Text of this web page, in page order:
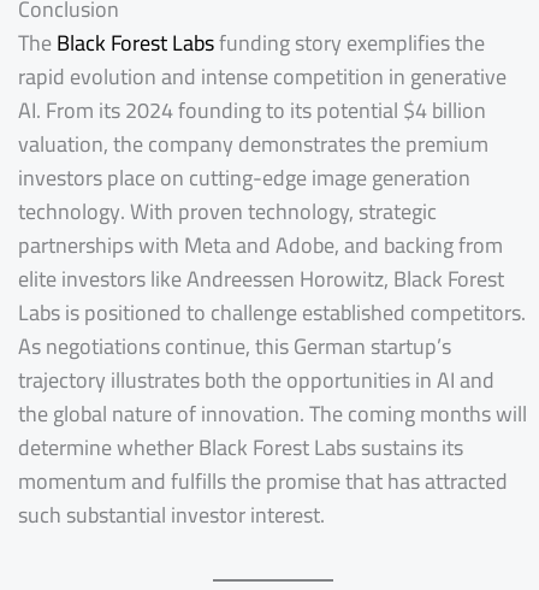
Conclusion
TheBlack Forest Labsfunding story exemplifies the
rapid evolution and intense competition in generative
AI. From its 2024 founding to its potential $4 billion
valuation, the company demonstrates the premium
investors place on cutting-edge image generation
technology. With proven technology, strategic
partnerships with Meta and Adobe, and backing from
elite investors like Andreessen Horowitz, Black Forest
Labs is positioned to challenge established competitors.
As negotiations continue, this German startup’s
trajectory illustrates both the opportunities in AI and
the global nature of innovation. The coming months will
determine whether Black Forest Labs sustains its
momentum and fulfills the promise that has attracted
such substantial investor interest.